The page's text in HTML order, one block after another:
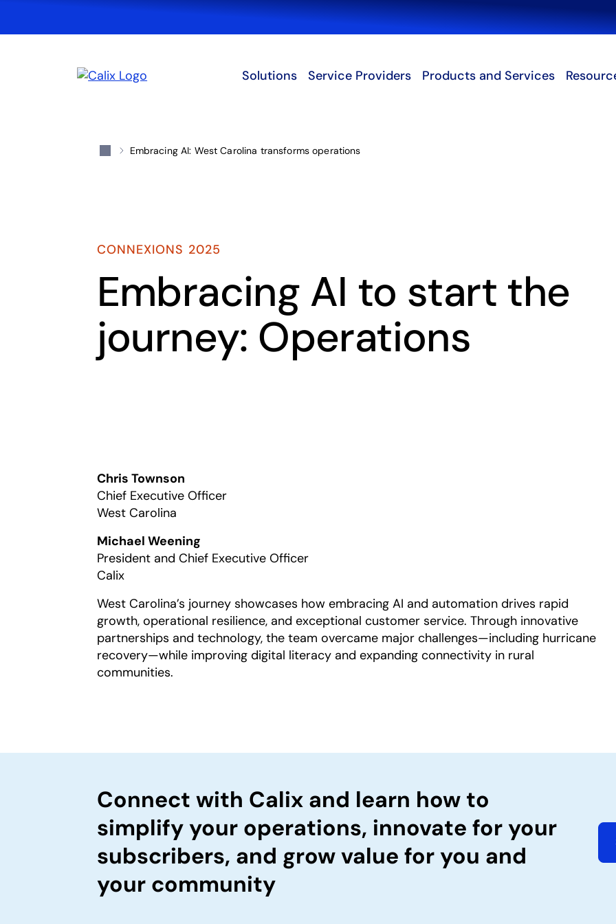
Search
Solutions Service Providers Products and Services
Embracing AI: West Carolina transforms operations
CONNEXIONS 2025
Embracing AI to start the
journey: Operations
Chris Townson
Chief Executive Officer
West Carolina
Michael Weening
President and Chief Executive Officer
Calix
West Carolina’s journey showcases how embracing AI and automation drives rapid
growth, operational resilience, and exceptional customer service. Through innovative
partnerships and technology, the team overcame major challenges—including hurricane
recovery—while improving digital literacy and expanding connectivity in rural
communities.
Connect with Calix and learn how to
simplify your operations, innovate for your
subscribers, and grow value for you and
your community